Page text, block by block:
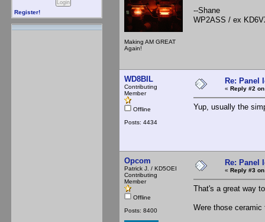
Register!
Making AM GREAT
Again!
--Shane
WP2ASS / ex
WD8BIL
Contributing
Member
Offline
Posts: 4434
Re: Panel
« Reply #2
Yup, usually the
Opcom
Patrick J. / KD5OEI
Contributing
Member
Offline
Posts: 8400
Re: Panel
« Reply #3
That's a great way
Were those